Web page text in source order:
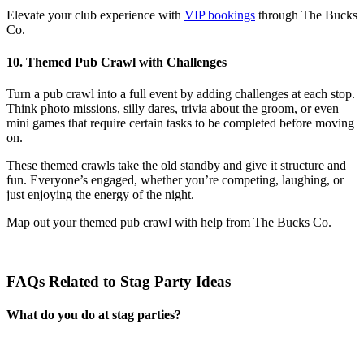
Elevate your club experience with VIP bookings through The Bucks
Co.
10. Themed Pub Crawl with Challenges
Turn a pub crawl into a full event by adding challenges at each stop.
Think photo missions, silly dares, trivia about the groom, or even
mini games that require certain tasks to be completed before moving
on.
These themed crawls take the old standby and give it structure and
fun. Everyone’s engaged, whether you’re competing, laughing, or
just enjoying the energy of the night.
Map out your themed pub crawl with help from The Bucks Co.
FAQs Related to Stag Party Ideas
What do you do at stag parties?